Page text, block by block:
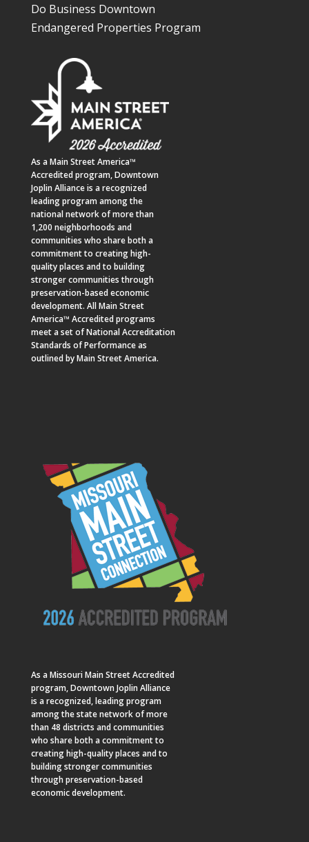
Do Business Downtown
Endangered Properties Program
As a Main Street America™
Accredited program,Downtown
Joplin Allianceis a recognized
leading program among the
national network of more than
1,200 neighborhoods and
communities who share both a
commitment to creating high-
quality places and to building
stronger communities through
preservation-based economic
development. All Main Street
America™ Accredited programs
meet a set of National Accreditation
Standards of Performance as
outlined by Main Street America.
As a Missouri Main StreetAccredited
program, Downtown Joplin Alliance
is a recognized, leading program
among the state network of more
than 48 districts and communities
who share both a commitment to
creating high-quality places and to
building stronger communities
through preservation-based
economic development.